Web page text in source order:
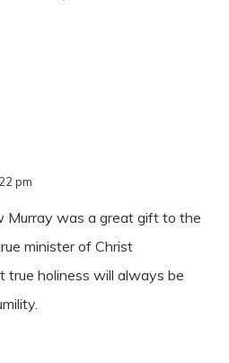
pm
Murray was a great gift to the
minister of Christ
true holiness will always be